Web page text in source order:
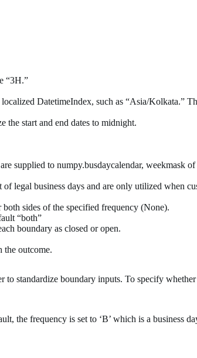
“3H.”
DatetimeIndex, such as “Asia/Kolkata.”
the start and end dates to midnight.
supplied to numpy.busdaycalendar, weekmask
legal business days and are only utilized when
sides of the specified frequency (None).
“both”
boundary as closed or open.
the outcome.
to standardize boundary inputs. To specify
the frequency is set to ‘B’ which is a business